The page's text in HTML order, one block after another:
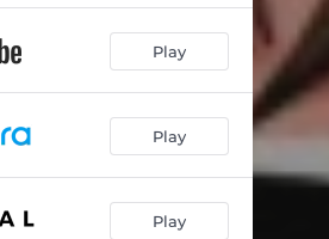
Play
Play
Play